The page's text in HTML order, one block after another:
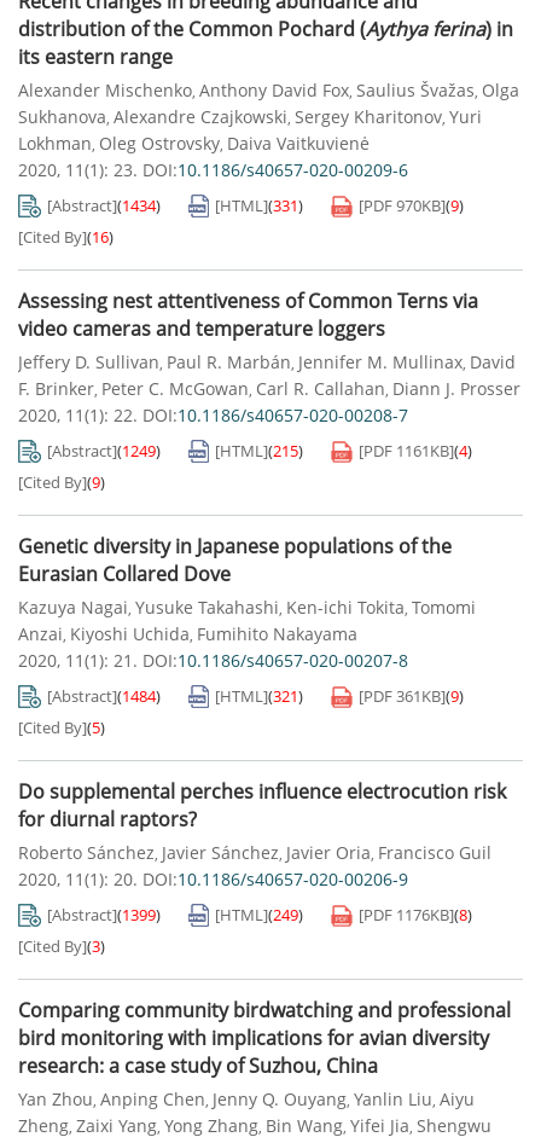
distribution of the Common Pochard (Aythya ferina) in
its eastern range
Alexander Mischenko, Anthony David Fox, Saulius Švažas, Olga
Sukhanova, Alexandre Czajkowski, Sergey Kharitonov, Yuri
Lokhman, Oleg Ostrovsky, Daiva Vaitkuvienė
2020, 11(1): 23. DOI:10.1186/s40657-020-00209-6
[Abstract](1434) [HTML](331) [PDF970KB](9)
[Cited By](16)
Assessing nest attentiveness of Common Terns via
video cameras and temperature loggers
Jeffery D. Sullivan, Paul R. Marbán, Jennifer M. Mullinax, David
F. Brinker, Peter C. McGowan, Carl R. Callahan, Diann J. Prosser
2020, 11(1): 22. DOI:10.1186/s40657-020-00208-7
[Abstract](1249) [HTML](215) [PDF 1161KB](4)
[Cited By](9)
Genetic diversity in Japanese populations of the
Eurasian Collared Dove
Kazuya Nagai, Yusuke Takahashi, Ken-ichi Tokita, Tomomi
Anzai, Kiyoshi Uchida, Fumihito Nakayama
2020, 11(1): 21. DOI:10.1186/s40657-020-00207-8
[Abstract](1484) [HTML](321) [PDF361KB](9)
[Cited By](5)
Do supplemental perches influence electrocution risk
for diurnal raptors?
Roberto Sánchez, Javier Sánchez, Javier Oria, Francisco Guil
2020, 11(1): 20. DOI:10.1186/s40657-020-00206-9
[Abstract](1399) [HTML](249) [PDF 1176KB](8)
[Cited By](3)
Comparing community birdwatching and professional
bird monitoring with implications for avian diversity
research: a case study of Suzhou, China
Yan Zhou, Anping Chen, Jenny Q. Ouyang, Yanlin Liu, Aiyu
Zheng, Zaixi Yang, Yong Zhang, Bin Wang, Yifei Jia, Shengwu